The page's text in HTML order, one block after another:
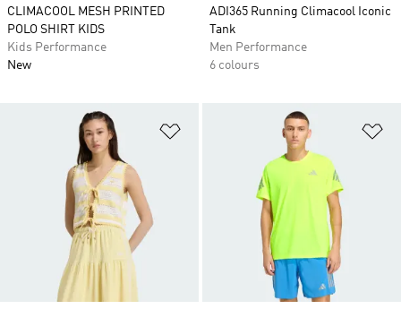
CLIMACOOL MESH PRINTED
POLO SHIRT KIDS
Kids Performance
New
ADI365 Running Climacool Iconic
Tank
Men Performance
6 colours